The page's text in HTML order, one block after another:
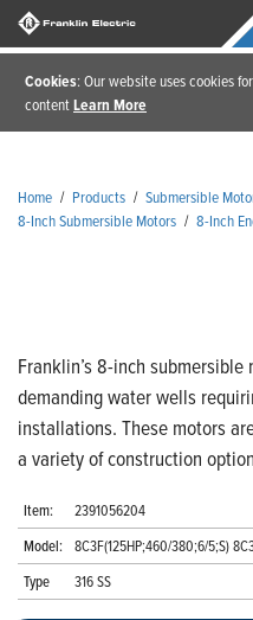
Cookies: Our website uses cookies
contentLearn More
Home / Products / Submersible
8-Inch Submersible Motors / 8-Inch
Franklin’s 8-inch
demanding water wells
installations. These motors
a variety of construction
Item:
2391056204
Model: 8C3F(125HP;460/380;6/5;S)
Type
316 SS